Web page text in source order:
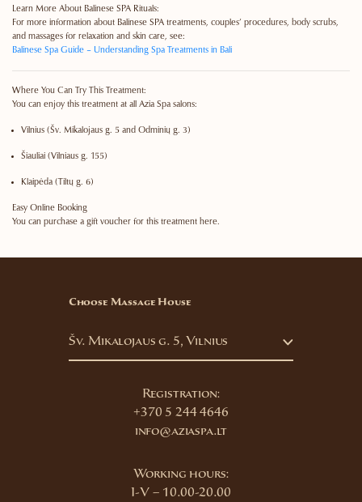
Learn More About Balinese SPA Rituals:
For more information about Balinese SPA treatments, couples’ procedures, body scrubs,
and massages for relaxation and skin care, see:
Balinese Spa Guide – Understanding Spa Treatments in Bali
Where You Can Try This Treatment:
You can enjoy this treatment at all Azia Spa salons:
Vilnius (Šv. Mikalojaus g. 5 and Odminių g. 3)
Šiauliai (Vilniaus g. 155)
Klaipėda (Tiltų g. 6)
Easy Online Booking
You can purchase a gift voucher for this treatment here.
Choose Massage House
Šv. Mikalojaus g. 5, Vilnius
Registration:
+370 5 244 4646
info@aziaspa.lt
Working hours:
I-V – 10.00-20.00